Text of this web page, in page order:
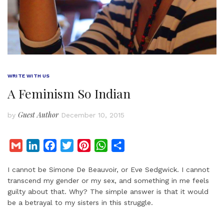
WRITE WITH US
A Feminism So Indian
by Guest Author December 10, 2015
a
i
l
n
k
e
c
e
b
t
t
n
t
e
W
a
t
s
a
r
e
I cannot be Simone De Beauvoir, or Eve Sedgwick. I cannot
transcend my gender or my sex, and something in me feels
guilty about that. Why? The simple answer is that it would
be a betrayal to my sisters in this struggle.